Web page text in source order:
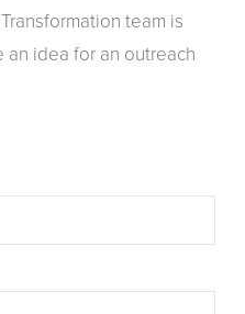
team is
idea for an outreach